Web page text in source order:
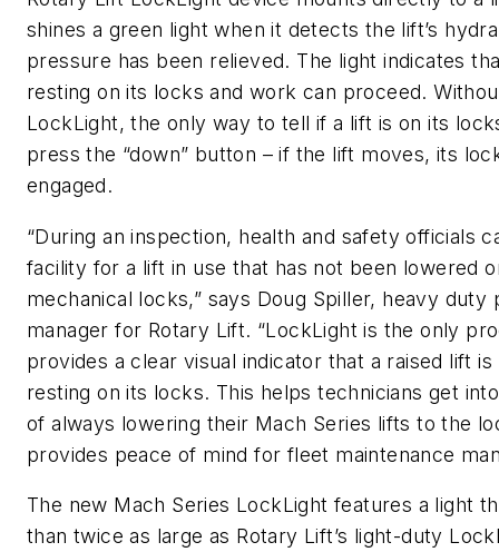
shines a green light when it detects the lift’s
pressure has been relieved. The light indicates
resting on its locks and work can proceed.
LockLight, the only way to tell if a lift is on its
press the “down” button – if the lift moves, its
engaged.
“During an inspection, health and safety officials
facility for a lift in use that has not been lowered
mechanical locks,” says Doug Spiller, heavy duty
manager for Rotary Lift. “LockLight is the only
provides a clear visual indicator that a raised lift
resting on its locks. This helps technicians get
of always lowering their Mach Series lifts to the
provides peace of mind for fleet maintenance
The new Mach Series LockLight features a light
than twice as large as Rotary Lift’s light-duty